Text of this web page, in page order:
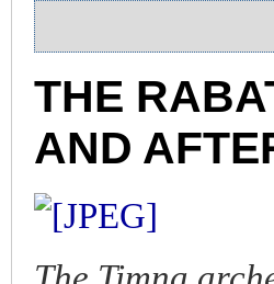
THE
AND